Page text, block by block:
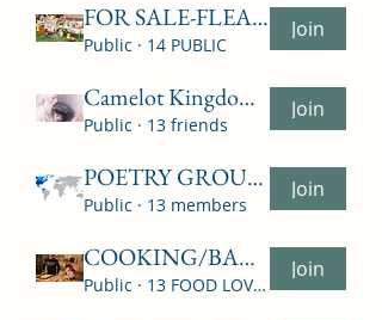
FOR SALE-FLEA MARKET-NO MONIES EXCHANGE ON SITE
Public · 14 PUBLIC
Join
Camelot Kingdom USA Group "LET'S TALK ABOUT RELIG
Public · 13 friends
Join
POETRY GROUP - ALL POEMS BY - ? WHOEVER
Public · 13 members
Join
COOKING/BAKING/FOOD
Public · 13 FOOD LOVERS
Join